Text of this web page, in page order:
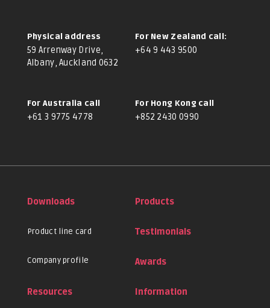
Physical address
59 Arrenway Drive,
Albany, Auckland 0632
For New Zealand call:
+64 9 443 9500
For Australia call
+61 3 9775 4778
For Hong Kong call
+852 2430 0990
Downloads
Product line card
Company profile
Products
Testimonials
Awards
Resources Information